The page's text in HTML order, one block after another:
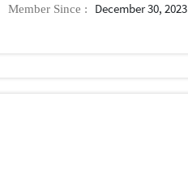
Member Since : December 30, 2023